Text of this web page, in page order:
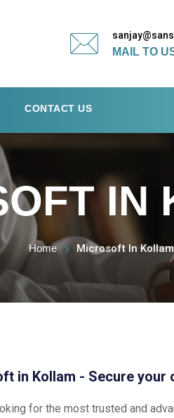
MAIL TO
CONTACT US
IN
Home Microsoft In Kollam
in Kollam - Secure your
for the most trusted and